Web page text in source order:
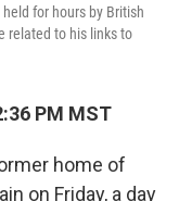
for hours by British
related to his links to
PM MST
home of
on Friday, a day